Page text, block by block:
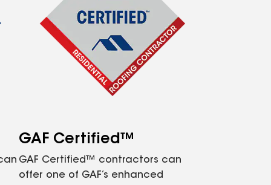
GAF Certified™
GAF Certified™ contractors can
offer one of GAF’s enhanced